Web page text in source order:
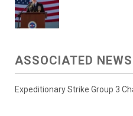
ASSOCIATED NEWS
Expeditionary Strike Group 3